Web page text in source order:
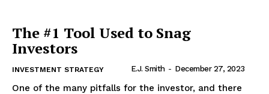
The #1 Tool Used to Snag
Investors
INVESTMENT STRATEGY E.J. Smith - December 27, 2023
One of the many pitfalls for the investor, and there